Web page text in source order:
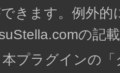
きます。例外的
の記
プラグインの